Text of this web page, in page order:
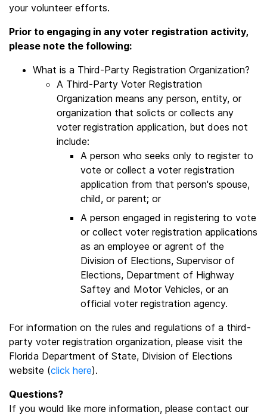
your volunteer efforts.
Prior to engaging in any voter registration activity,
please note the following:
What is a Third-Party Registration Organization?
A Third-Party Voter Registration
Organization means any person, entity, or
organization that solicts or collects any
voter registration application, but does not
include:
A person who seeks only to register to
vote or collect a voter registration
application from that person's spouse,
child, or parent; or
A person engaged in registering to vote
or collect voter registration applications
as an employee or agrent of the
Division of Elections, Supervisor of
Elections, Department of Highway
Saftey and Motor Vehicles, or an
official voter registration agency.
For information on the rules and regulations of a third-
party voter registration organization, please visit the
Florida Department of State, Division of Elections
website (click here).
Questions?
If you would like more information, please contact our